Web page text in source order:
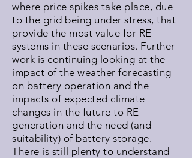
where price spikes take place, due
to the grid being under stress, that
provide the most value for RE
systems in these scenarios. Further
work is continuing looking at the
impact of the weather forecasting
on battery operation and the
impacts of expected climate
changes in the future to RE
generation and the need (and
suitability) of battery storage.
There is still plenty to understand